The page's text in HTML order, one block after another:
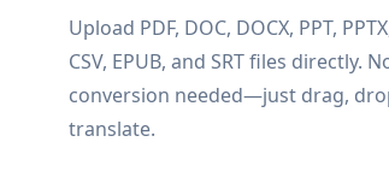
Upload PDF, DOC, DOCX, PPT,
CSV, EPUB, and SRT files directly.
conversion needed—just drag,
translate.